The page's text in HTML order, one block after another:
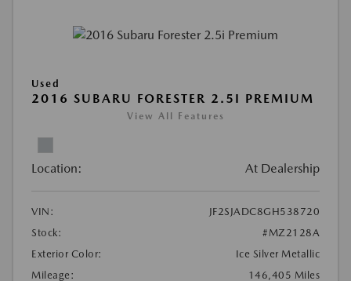
Used
2016 SUBARU FORESTER 2.5I PREMIUM
View All Features
Location: At Dealership
VIN:
JF2SJADC8GH538720
Stock:
#MZ2128A
Exterior Color:
Ice Silver Metallic
Mileage:
146,405 Miles